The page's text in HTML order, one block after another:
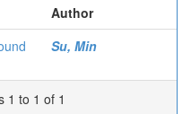
Author
Su, Min
1 to 1 of 1